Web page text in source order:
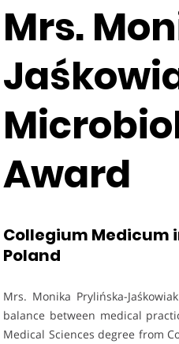
Mrs.
Award
Collegium Medicum
Poland
Mrs. Monika Prylińska-
balance between medical
Medical Sciences degree from